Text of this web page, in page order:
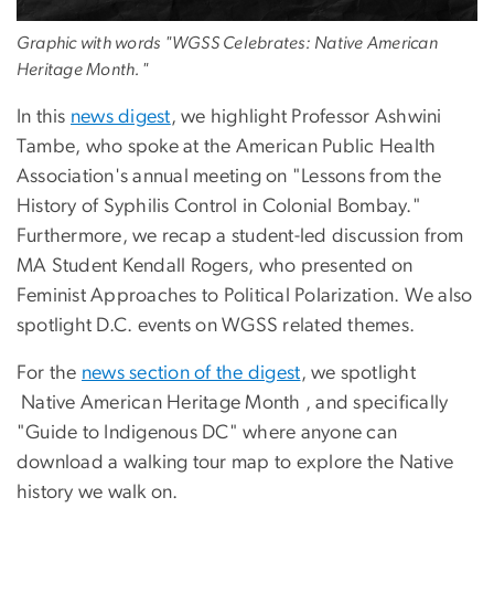
Graphic with words "WGSS Celebrates: Native American
Heritage Month."
In this news digest, we highlight Professor Ashwini
Tambe, who spoke at the American Public Health
Association's annual meeting on "Lessons from the
History of Syphilis Control in Colonial Bombay."
Furthermore, we recap a student-led discussion from
MA Student Kendall Rogers, who presented on
Feminist Approaches to Political Polarization. We also
spotlight D.C. events on WGSS related themes.
For the news section of the digest, we spotlight
Native American Heritage Month , and specifically
"Guide to Indigenous DC" where anyone can
download a walking tour map to explore the Native
history we walk on.